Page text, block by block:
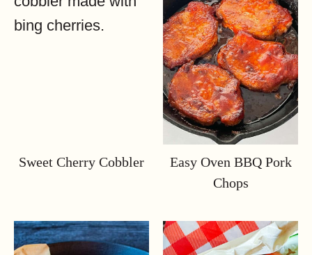
Sweet Cherry Cobbler
Easy Oven BBQ Pork
Chops